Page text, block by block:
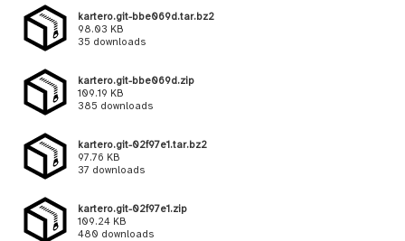
kartero.git-bbe069d.tar.bz2
98.03 KB
35 downloads
kartero.git-bbe069d.zip
109.19 KB
385 downloads
kartero.git-02f97e1.tar.bz2
97.76 KB
37 downloads
kartero.git-02f97e1.zip
109.24 KB
480 downloads